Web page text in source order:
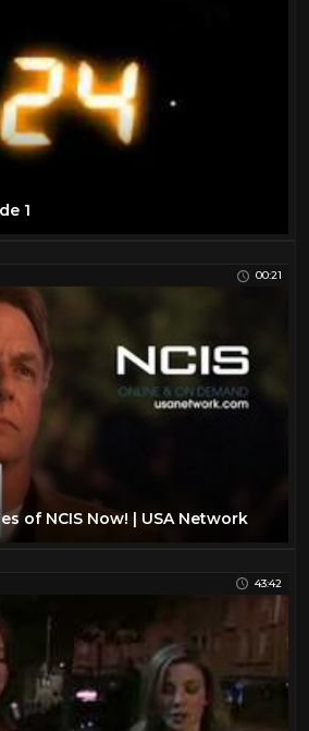
1
00:21
of NCIS Now! | USA Network
43:42